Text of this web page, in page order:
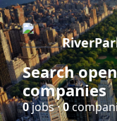
Search
companies
0jobs ·0